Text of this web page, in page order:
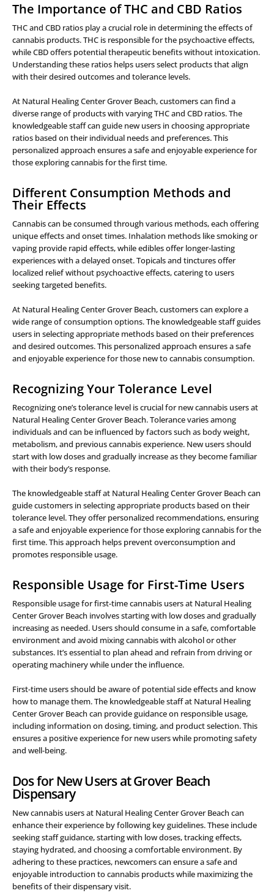
The Importance of THC and CBD Ratios
THC and CBD ratios play a crucial role in determining the effects of
cannabis products. THC is responsible for the psychoactive effects,
while CBD offers potential therapeutic benefits without intoxication.
Understanding these ratios helps users select products that align
with their desired outcomes and tolerance levels.
At Natural Healing Center Grover Beach, customers can find a
diverse range of products with varying THC and CBD ratios. The
knowledgeable staff can guide new users in choosing appropriate
ratios based on their individual needs and preferences. This
personalized approach ensures a safe and enjoyable experience for
those exploring cannabis for the first time.
Different Consumption Methods and
Their Effects
Cannabis can be consumed through various methods, each offering
unique effects and onset times. Inhalation methods like smoking or
vaping provide rapid effects, while edibles offer longer-lasting
experiences with a delayed onset. Topicals and tinctures offer
localized relief without psychoactive effects, catering to users
seeking targeted benefits.
At Natural Healing Center Grover Beach, customers can explore a
wide range of consumption options. The knowledgeable staff guides
users in selecting appropriate methods based on their preferences
and desired outcomes. This personalized approach ensures a safe
and enjoyable experience for those new to cannabis consumption.
Recognizing Your Tolerance Level
Recognizing one’s tolerance level is crucial for new cannabis users at
Natural Healing Center Grover Beach. Tolerance varies among
individuals and can be influenced by factors such as body weight,
metabolism, and previous cannabis experience. New users should
start with low doses and gradually increase as they become familiar
with their body’s response.
The knowledgeable staff at Natural Healing Center Grover Beach can
guide customers in selecting appropriate products based on their
tolerance level. They offer personalized recommendations, ensuring
a safe and enjoyable experience for those exploring cannabis for the
first time. This approach helps prevent overconsumption and
promotes responsible usage.
Responsible Usage for First-Time Users
Responsible usage for first-time cannabis users at Natural Healing
Center Grover Beach involves starting with low doses and gradually
increasing as needed. Users should consume in a safe, comfortable
environment and avoid mixing cannabis with alcohol or other
substances. It’s essential to plan ahead and refrain from driving or
operating machinery while under the influence.
First-time users should be aware of potential side effects and know
how to manage them. The knowledgeable staff at Natural Healing
Center Grover Beach can provide guidance on responsible usage,
including information on dosing, timing, and product selection. This
ensures a positive experience for new users while promoting safety
and well-being.
Dos for New Users at Grover Beach
Dispensary
New cannabis users at Natural Healing Center Grover Beach can
enhance their experience by following key guidelines. These include
seeking staff guidance, starting with low doses, tracking effects,
staying hydrated, and choosing a comfortable environment. By
adhering to these practices, newcomers can ensure a safe and
enjoyable introduction to cannabis products while maximizing the
benefits of their dispensary visit.